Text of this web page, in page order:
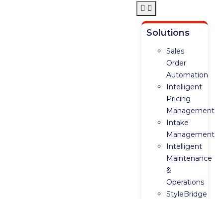
Solutions
Sales
Order
Automation
Intelligent
Pricing
Management
Intake
Management
Intelligent
Maintenance
&
Operations
StyleBridge